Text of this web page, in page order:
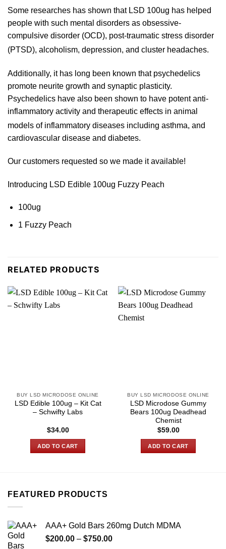
Some researches has shown that LSD 100ug has helped
people with such mental disorders as obsessive-
compulsive disorder (OCD), post-traumatic stress disorder
(PTSD), alcoholism, depression, and cluster headaches.
Additionally, ithas long been known that psychedelics
promote neurite growth and synaptic plasticity.
Psychedelics have also been shown to have potent anti-
inflammatory activity and therapeutic effects in animal
models of inflammatory diseases including asthma, and
cardiovascular disease and diabetes.
Our customers requested so we made itavailable!
Introducing LSD Edible 100ug Fuzzy Peach
100ug
1 Fuzzy Peach
RELATED PRODUCTS
BUY LSD MICRODOSE ONLINE
LSD Edible 100ug – Kit Cat
– Schwifty Labs
$34.00
ADD TO CART
BUY LSD MICRODOSE ONLINE
LSD Microdose Gummy
Bears 100ug Deadhead
Chemist
$59.00
ADD TO CART
FEATURED PRODUCTS
AAA+ Gold Bars 260mg Dutch MDMA
$200.00 – $750.00Price